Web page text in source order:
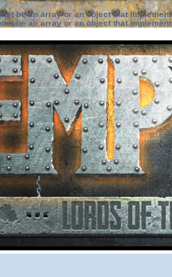
be an array or an object that
be an array or an object that